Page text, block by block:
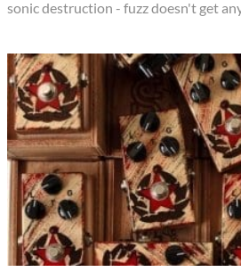
sonic destruction - fuzz doesn't get